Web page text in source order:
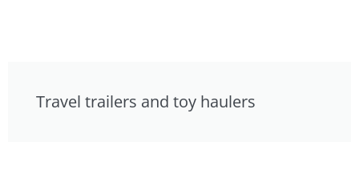
Travel trailers and toy haulers